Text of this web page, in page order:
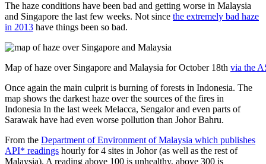
The haze conditions have been bad and getting worse in Malaysia
and Singapore the last few weeks. Not since the extremely bad haze
in 2013 have things been so bad.
Map of haze over Singapore and Malaysia for October 18th via the
Once again the main culprit is burning of forests in Indonesia. The
map shows the darkest haze over the sources of the fires in
Indonesia In the last week Melacca, Sengalor and even parts of
Sarawak have had even worse pollution than Johor Bahru.
From the Department of Environment of Malaysia which publishes
API* readings hourly for 4 sites in Johor (as well as the rest of
Malaysia). A reading above 100 is unhealthy, above 300 is